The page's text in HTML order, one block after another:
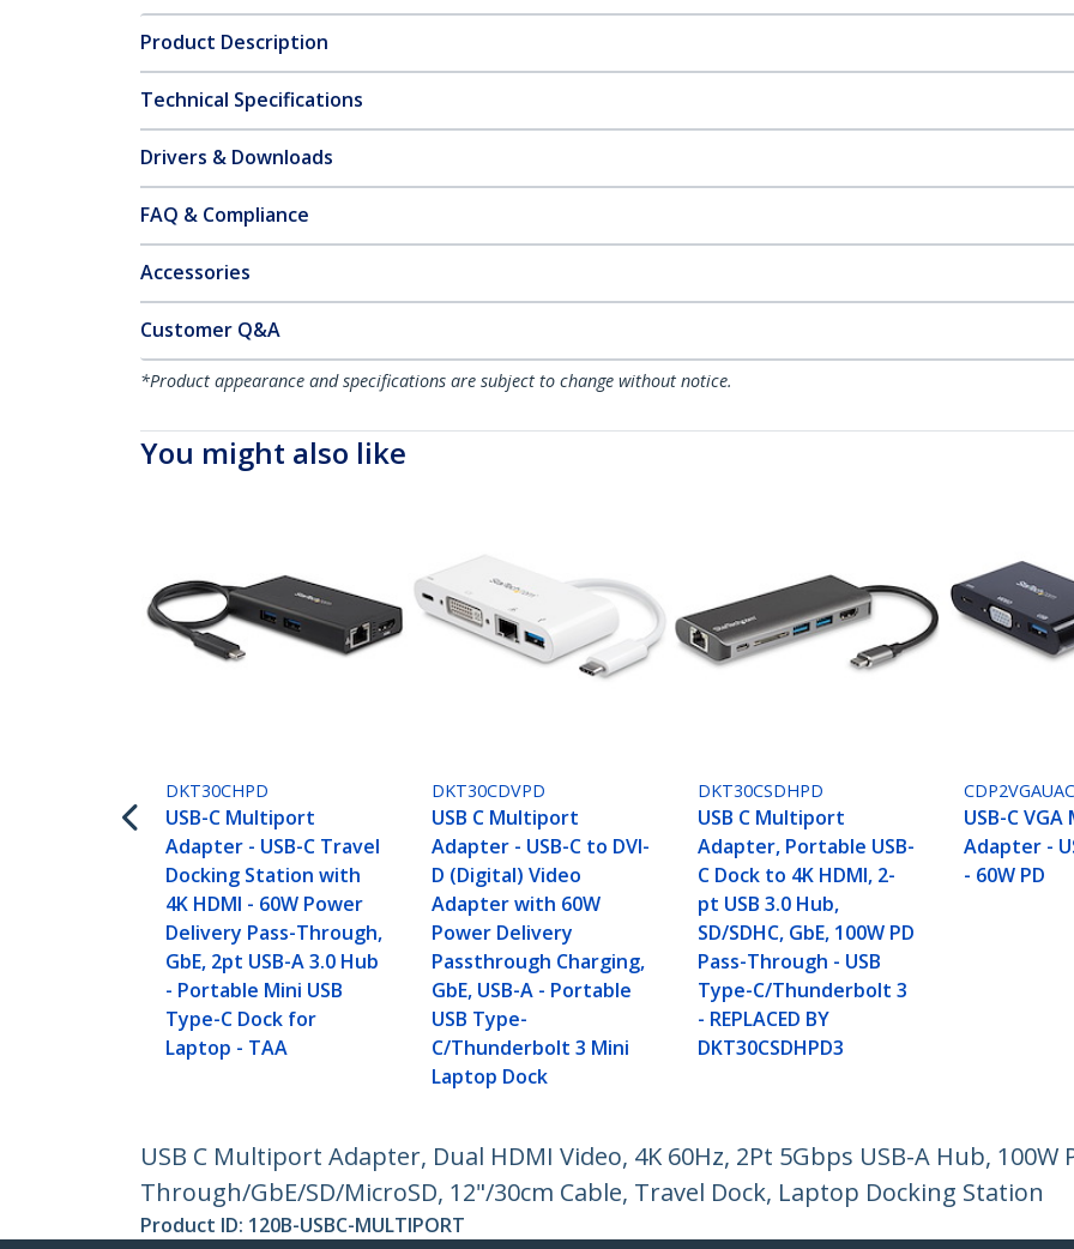
Product Description
Technical Specifications
Drivers & Downloads
FAQ & Compliance
Accessories
Customer Q&A
*Product appearance and specifications are subject to change without notice.
You might also like
DKT30CHPD
USB-C Multiport
Adapter - USB-C Travel
Docking Station with
4K HDMI - 60W Power
Delivery Pass-Through,
GbE, 2pt USB-A 3.0 Hub
- Portable Mini USB
Type-C Dock for
Laptop - TAA
DKT30CDVPD
USB C Multiport
Adapter - USB-C to DVI-
D (Digital) Video
Adapter with 60W
Power Delivery
Passthrough Charging,
GbE, USB-A - Portable
USB Type-
C/Thunderbolt 3 Mini
Laptop Dock
DKT30CSDHPD
USB C Multiport
Adapter, Portable USB-
C Dock to 4K HDMI, 2-
pt USB 3.0 Hub,
SD/SDHC, GbE, 100W PD
Pass-Through - USB
Type-C/Thunderbolt 3
- REPLACED BY
DKT30CSDHPD3
USB-C
Adapter -
- 60W PD
USB C Multiport Adapter, Dual HDMI Video, 4K 60Hz, 2Pt 5Gbps USB-A Hub, 100W
Through/GbE/SD/MicroSD, 12"/30cm Cable, Travel Dock, Laptop Docking Station
Product ID: 120B-USBC-MULTIPORT